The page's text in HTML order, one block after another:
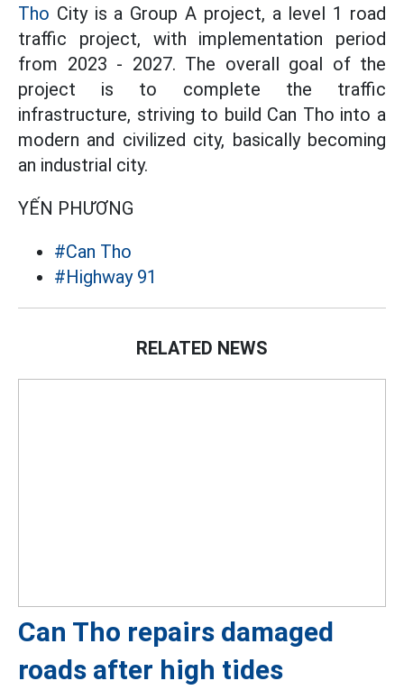
Tho City is a Group A project, a level 1 road
traffic project, with implementation period
from 2023 - 2027. The overall goal of the
project is to complete the traffic
infrastructure, striving to build Can Tho into a
modern and civilized city, basically becoming
an industrial city.
YẾN PHƯƠNG
#Can Tho
#Highway 91
RELATED NEWS
Can Tho repairs damaged
roads after high tides